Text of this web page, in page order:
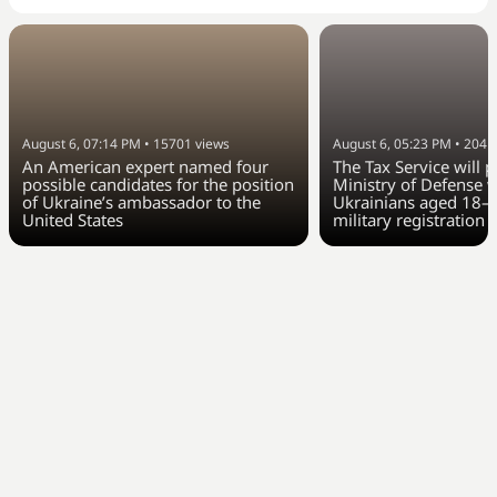
August 6, 07:14 PM • 15701 views
An American expert named four
possible candidates for the position
of Ukraine’s ambassador to the
United States
August 6, 05:23 PM •
The Tax Service will
Ministry of Defense
Ukrainians aged
military registration